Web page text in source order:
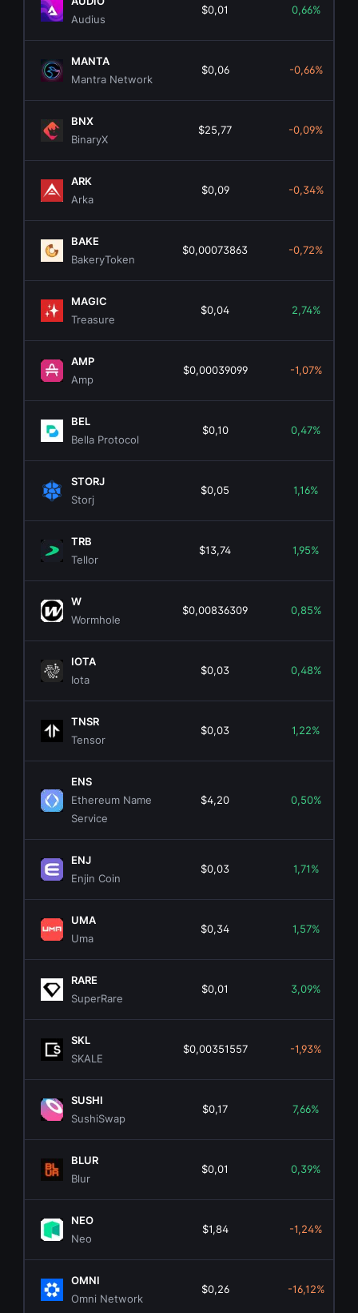
Audius
$0,01 0,66%
MANTA
Mantra Network
$0,06 -0,66%
BNX
BinaryX
$25,77 -0,09%
ARK
Arka
$0,09 -0,34%
BAKE
BakeryToken
$0,00073863 -0,72%
MAGIC
Treasure
$0,04 2,74%
AMP
Amp
$0,00039099 -1,07%
BEL
Bella Protocol
$0,10 0,47%
STORJ
Storj
$0,05 1,16%
TRB
Tellor
$13,74 1,95%
W
Wormhole
$0,00836309 0,85%
IOTA
Iota
$0,03 0,48%
TNSR
Tensor
$0,03 1,22%
ENS
Ethereum Name
Service
$4,20 0,50%
ENJ
Enjin Coin
$0,03 1,71%
UMA
Uma
$0,34 1,57%
RARE
SuperRare
$0,01 3,09%
SKL
SKALE
$0,00351557 -1,93%
SUSHI
SushiSwap
$0,17 7,66%
BLUR
Blur
$0,01 0,39%
NEO
Neo
$1,84 -1,24%
OMNI
Omni Network
$0,26 -16,12%